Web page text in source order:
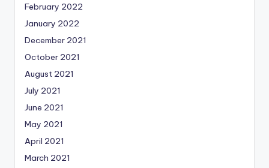
February 2022
January 2022
December 2021
October 2021
August 2021
July 2021
June 2021
May 2021
April 2021
March 2021